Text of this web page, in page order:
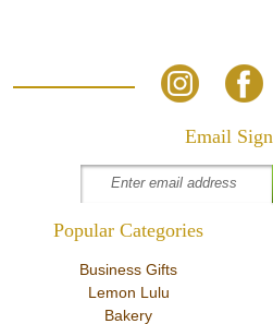
Email
Popular Categories
Business Gifts
Lemon Lulu
Bakery